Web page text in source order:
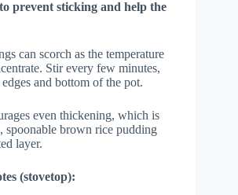
prevent sticking and help the
can scorch as the temperature
Stir every few minutes,
and bottom of the pot.
even thickening, which is
spoonable brown rice pudding
layer.
(stovetop):